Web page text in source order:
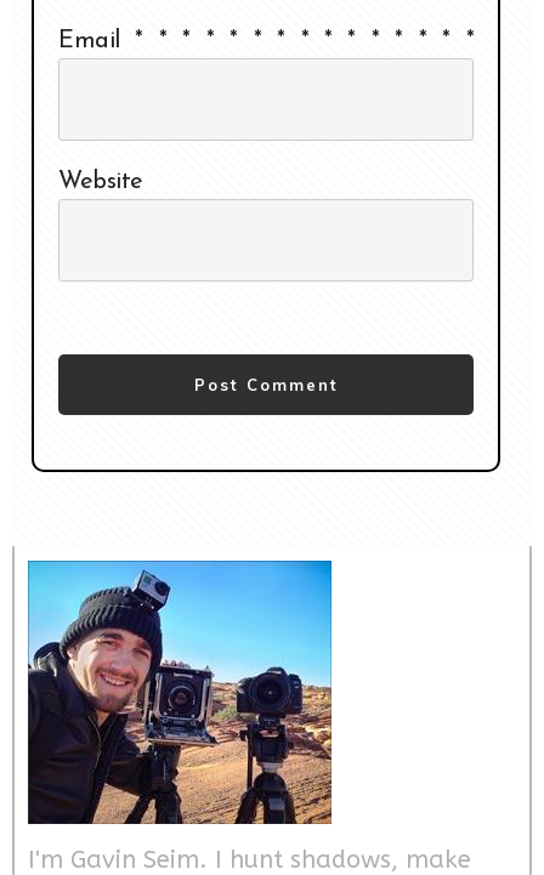
Email * * * * * * * * * * * * * * *
Website
Post Comment
I'm Gavin Seim. I hunt shadows, make